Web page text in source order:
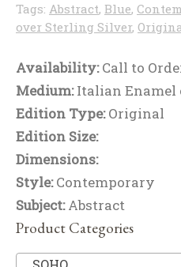
Tags: Abstract, Blue,
over Sterling Silver,
Availability:Call to
Medium:Italian
Edition Type:Original
Edition Size:
Dimensions:
Style:Contemporary
Subject:Abstract
Product Categories